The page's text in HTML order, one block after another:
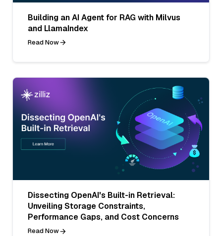
Building an AI Agent for RAG with Milvus
and LlamaIndex
Read Now
Dissecting OpenAI's Built-in Retrieval:
Unveiling Storage Constraints,
Performance Gaps, and Cost Concerns
Read Now